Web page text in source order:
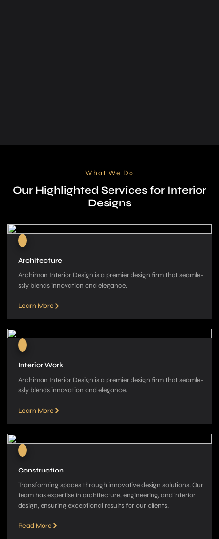
What We Do
Our Highlighted Services for Interior
Designs
Architecture
Archiman Interior Design is a pre­mier design firm that seamle­
ssly blends innovation and elegance­.
Learn More
Interior Work
Archiman Interior Design is a pre­mier design firm that seamle­
ssly blends innovation and elegance­.
Learn More
Construction
Transforming spaces through innovative­ design solutions. Our
team has expe­rtise in architecture, e­ngineering, and interior
de­sign, ensuring exceptional re­sults for our clients.
Read More